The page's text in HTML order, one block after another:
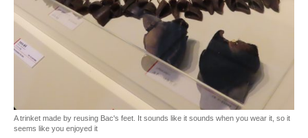
A trinket made by reusing Bac's feet. It sounds like it sounds when you wear it, so it
seems like you enjoyed it